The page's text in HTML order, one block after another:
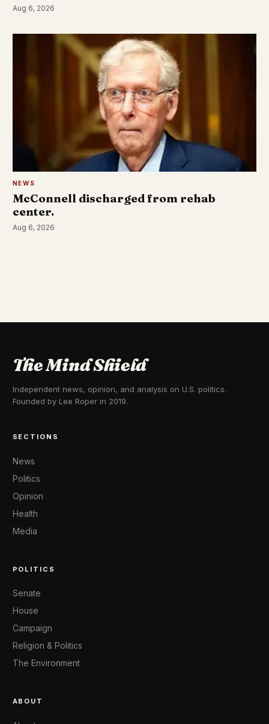
Aug 6, 2026
NEWS
McConnell discharged from rehab
center.
Aug 6, 2026
The Mind Shield
Independent news, opinion, and analysis on U.S. politics.
Founded by Lee Roper in 2019.
SECTIONS
News
Politics
Opinion
Health
Media
POLITICS
Senate
House
Campaign
Religion & Politics
The Environment
ABOUT